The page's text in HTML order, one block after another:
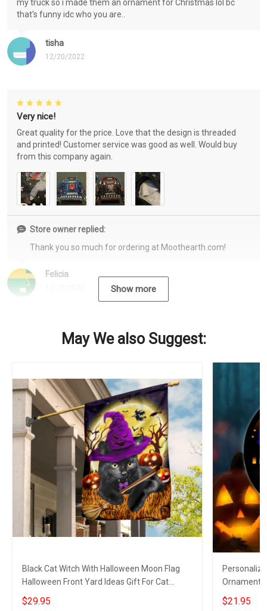
tisha
12/20/2022
my truck so i made them an ornament for Christmas lol bc
that's funny idc who you are..
Felicia
Very nice!
Great quality for the price. Love that the design is threaded
and printed! Customer service was good as well. Would buy
from this company again.
Store owner replied:
Thank you so much for ordering at Moothearth.com!
Show more
May We also Suggest:
Black Cat Witch With Halloween Moon Flag
Halloween Front Yard Ideas Gift For Cat
Lovers
$29.95
Ornament
For Dog
$21.95